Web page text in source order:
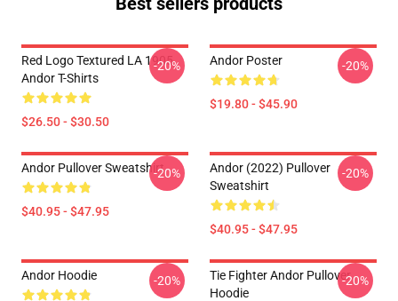
Red Logo Textured LA 1905
Andor T-Shirts
$26.50 - $30.50
-20% Andor Poster
$19.80 - $45.90
-20%
Andor Pullover Sweatshirt
$40.95 - $47.95
-20%
Andor (2022) Pullover
Sweatshirt
$40.95 - $47.95
-20%
Andor Hoodie -20%
Tie Fighter Andor Pullover
Hoodie
-20%